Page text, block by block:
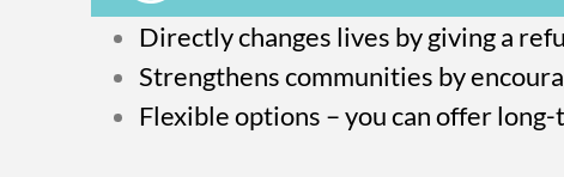
Directly changes lives by giving a
Strengthens communities by
Flexible options – you can offer